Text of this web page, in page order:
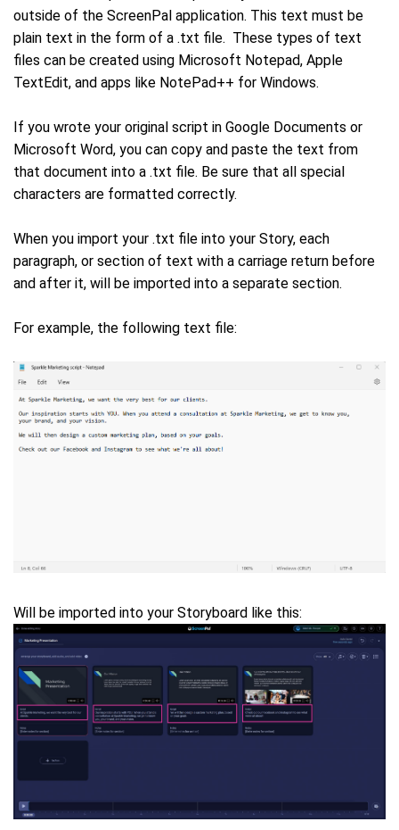
outside of the ScreenPal application. This text must be
plain text in the form of a .txt file. These types of text
files can be created using Microsoft Notepad, Apple
TextEdit, and apps like NotePad++ for Windows.
If you wrote your original script in Google Documents or
Microsoft Word, you can copy and paste the text from
that document into a .txt file. Be sure that all special
characters are formatted correctly.
When you import your .txt file into your Story, each
paragraph, or section of text with a carriage return before
and after it, will be imported into a separate section.
For example, the following text file:
Will be imported into your Storyboard like this: